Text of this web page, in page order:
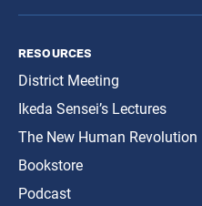
resources
District Meeting
Ikeda Sensei’s Lectures
The New Human Revolution
Bookstore
Podcast